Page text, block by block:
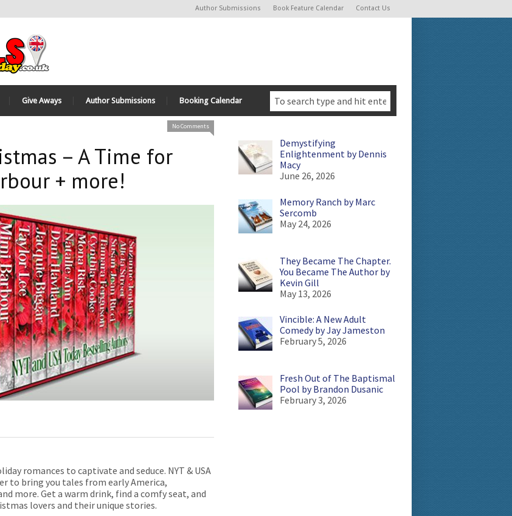
Author Submissions Book Feature Calendar Contact Us
Give Aways Author Submissions Booking Calendar
No Comments
– A Time for
+ more!
romances to captivate and seduce. NYT & USA
to bring you tales from early America,
more. Get a warm drink, find a comfy seat, and
lovers and their unique stories.
Demystifying
Enlightenment by Dennis
Macy
June 26, 2026
Memory Ranch by Marc
Sercomb
May 24, 2026
They Became The Chapter.
You Became The Author by
Kevin Gill
May 13, 2026
Vincible: A New Adult
Comedy by Jay Jameston
February 5, 2026
Fresh Out of The Baptismal
Pool by Brandon Dusanic
February 3, 2026